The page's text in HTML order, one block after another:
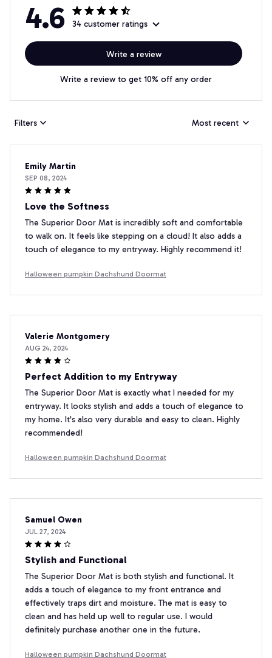
4.6 34 customer ratings
Write a review
Write a review to get 10% off any order
Filters Most recent
Emily Martin
SEP 08, 2024
Love the Softness
The Superior Door Mat is incredibly soft and comfortable
to walk on. It feels like stepping on a cloud! It also adds a
touch of elegance to my entryway. Highly recommend it!
Halloween pumpkin Dachshund Doormat
Valerie Montgomery
AUG 24, 2024
Perfect Addition to my Entryway
The Superior Door Mat is exactly what I needed for my
entryway. It looks stylish and adds a touch of elegance to
my home. It's also very durable and easy to clean. Highly
recommended!
Halloween pumpkin Dachshund Doormat
Samuel Owen
JUL 27, 2024
Stylish and Functional
The Superior Door Mat is both stylish and functional. It
adds a touch of elegance to my front entrance and
effectively traps dirt and moisture. The mat is easy to
clean and has held up well to regular use. I would
definitely purchase another one in the future.
Halloween pumpkin Dachshund Doormat